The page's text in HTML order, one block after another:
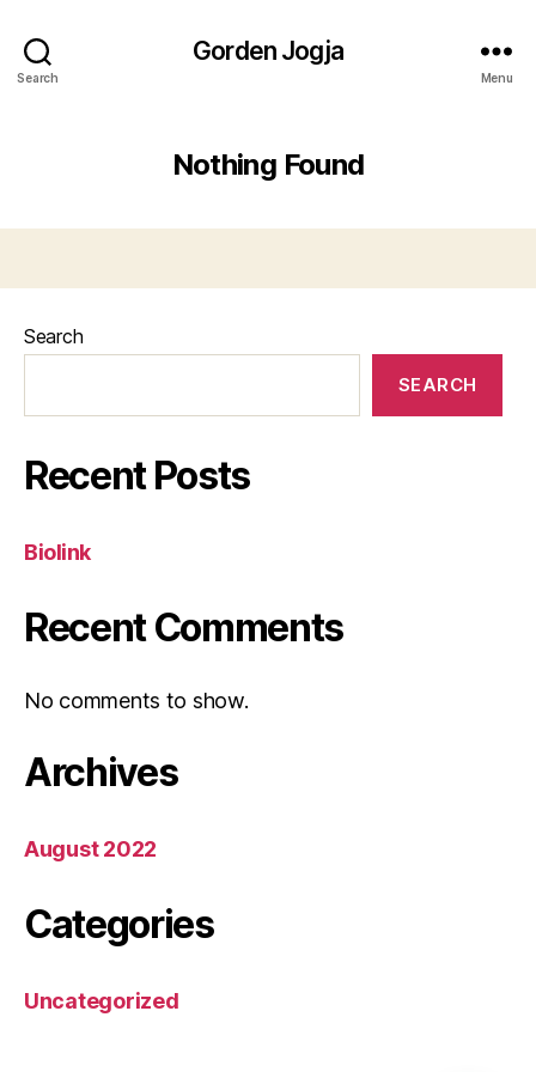
Search
Gorden Jogja
Menu
Nothing Found
Search
SEARCH
Recent Posts
Biolink
Recent Comments
No comments to show.
Archives
August 2022
Categories
Uncategorized